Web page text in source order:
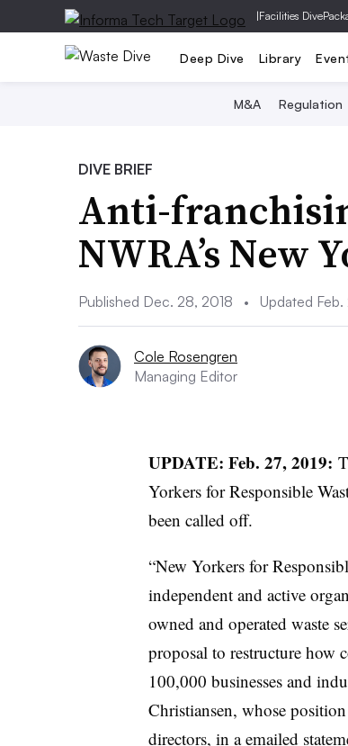
|Facilities Dive
Deep Dive Library
M&A Regulation
DIVE BRIEF
Anti-
NWRA’s New
Published Dec. 28, 2018 • Updated Feb.
Cole Rosengren
Managing Editor
UPDATE: Feb. 27, 2019:
Yorkers for Responsible
been called off.
“New Yorkers for
independent and active
owned and operated waste
proposal to restructure how
100,000 businesses and
Christiansen​, whose
directors, in a emailed